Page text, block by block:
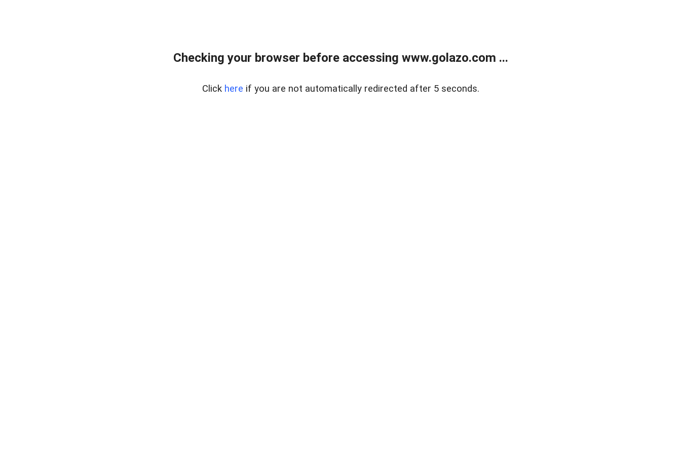
Checking your browser before accessing www.golazo.com ...
Click here if you are not automatically redirected after 5 seconds.